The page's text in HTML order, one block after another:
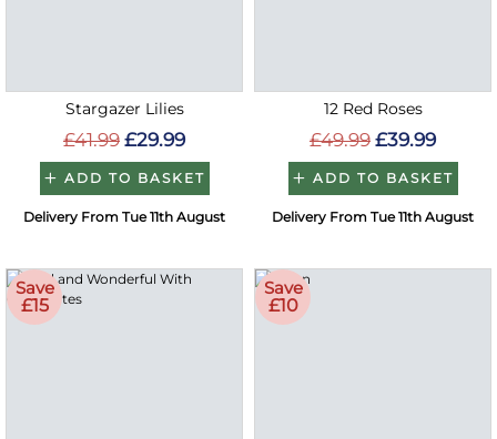
Stargazer Lilies
£41.99 £29.99
ADD TO BASKET
Delivery From Tue 11th August
12 Red Roses
£49.99 £39.99
ADD TO BASKET
Delivery From Tue 11th August
Save
£15
Save
£10